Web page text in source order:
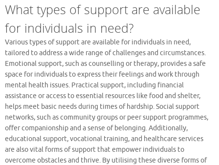
What types of support are available
for individuals in need?
Various types of support are available for individuals in need,
tailored to address a wide range of challenges and circumstances.
Emotional support, such as counselling or therapy, provides a safe
space for individuals to express their feelings and work through
mental health issues. Practical support, including financial
assistance or access to essential resources like food and shelter,
helps meet basic needs during times of hardship. Social support
networks, such as community groups or peer support programmes,
offer companionship and a sense of belonging. Additionally,
educational support, vocational training, and healthcare services
are also vital forms of support that empower individuals to
overcome obstacles and thrive. By utilising these diverse forms of